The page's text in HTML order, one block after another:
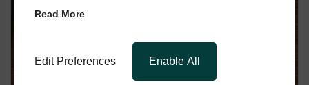
Read More
Edit Preferences Enable All